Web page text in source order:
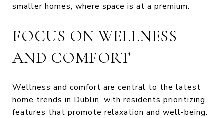
smaller homes, where space is at a premium.
FOCUS ON WELLNESS
AND COMFORT
Wellness and comfort are central to the latest
home trends in Dublin, with residents prioritizing
features that promote relaxation and well-being.